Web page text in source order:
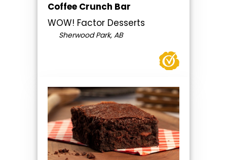
Coffee Crunch Bar
WOW! Factor Desserts
Sherwood Park, AB